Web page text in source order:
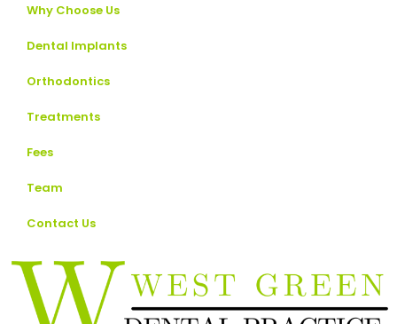
Why Choose Us
Dental Implants
Orthodontics
Treatments
Fees
Team
Contact Us